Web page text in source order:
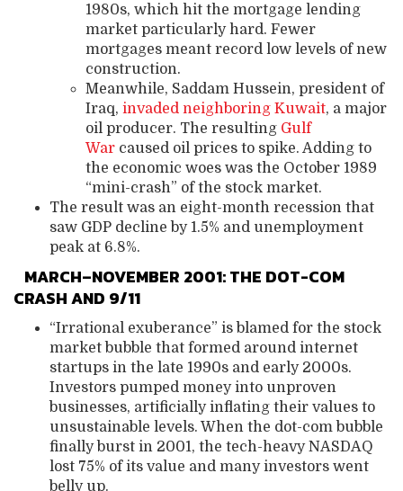
1980s, which hit the mortgage lending
market particularly hard. Fewer
mortgages meant record low levels of new
construction.
Meanwhile, Saddam Hussein, president of
Iraq, invaded neighboring Kuwait, a major
oil producer. The resulting Gulf
War caused oil prices to spike. Adding to
the economic woes was the October 1989
“mini-crash” of the stock market.
The result was an eight-month recession that
saw GDP decline by 1.5% and unemployment
peak at 6.8%.
MARCH–NOVEMBER 2001: THE DOT-COM
CRASH AND 9/11
“Irrational exuberance” is blamed for the stock
market bubble that formed around internet
startups in the late 1990s and early 2000s.
Investors pumped money into unproven
businesses, artificially inflating their values to
unsustainable levels. When the dot-com bubble
finally burst in 2001, the tech-heavy NASDAQ
lost 75% of its value and many investors went
belly up.